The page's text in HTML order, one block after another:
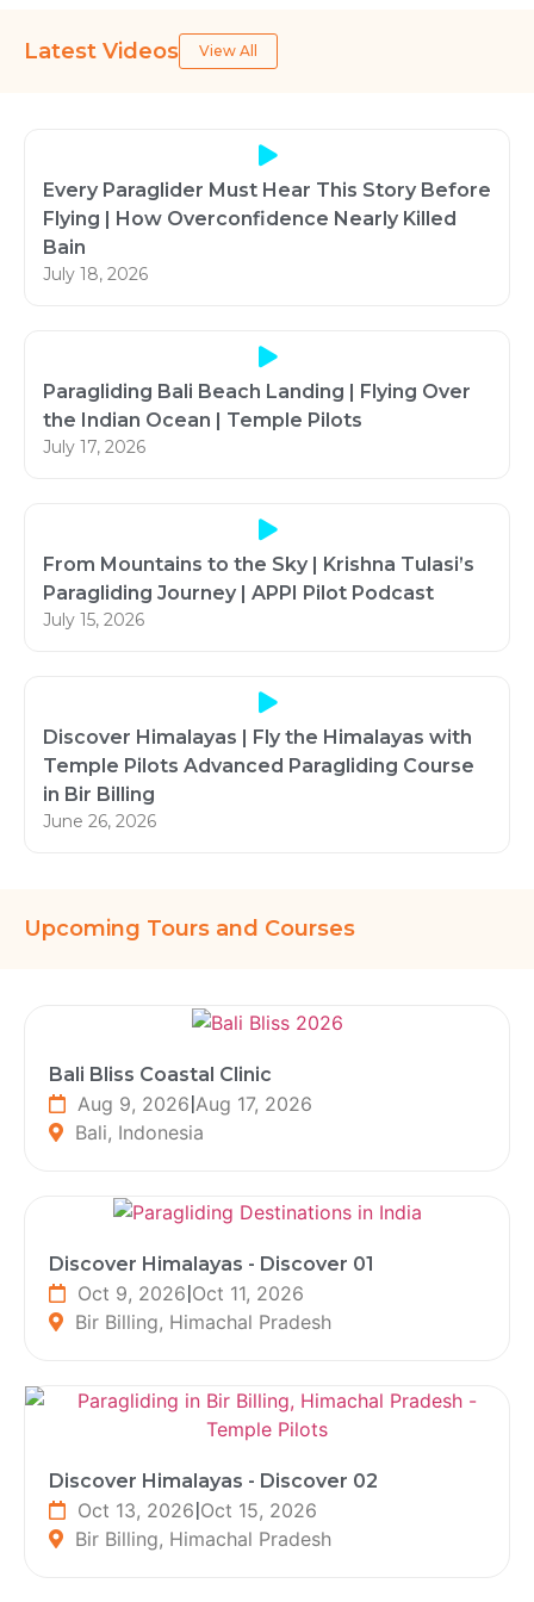
Latest Videos View All
Every Paraglider Must Hear This Story Before
Flying | How Overconfidence Nearly Killed
Bain
July 18, 2026
Paragliding Bali Beach Landing | Flying Over
the Indian Ocean | Temple Pilots
July 17, 2026
From Mountains to the Sky | Krishna Tulasi’s
Paragliding Journey | APPI Pilot Podcast
July 15, 2026
Discover Himalayas | Fly the Himalayas with
Temple Pilots Advanced Paragliding Course
in Bir Billing
June 26, 2026
Upcoming Tours and Courses
Bali Bliss Coastal Clinic
Aug 9, 2026|Aug 17, 2026
Bali, Indonesia
Discover Himalayas - Discover 01
Oct 9, 2026 Oct 11, 2026
Bir Billing, Himachal Pradesh
Discover Himalayas - Discover 02
Oct 13, 2026 Oct 15, 2026
Bir Billing, Himachal Pradesh